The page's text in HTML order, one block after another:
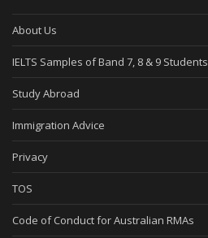
About Us
IELTS Samples of Band 7, 8 & 9 Students
Study Abroad
Immigration Advice
Privacy
TOS
Code of Conduct for Australian RMAs